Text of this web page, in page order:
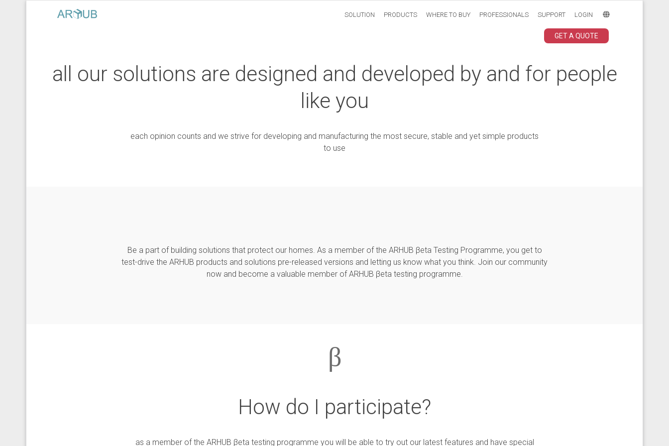
SOLUTION PRODUCTS WHERE TO BUY PROFESSIONALS SUPPORT LOGIN
GET A QUOTE
all our solutions are designed and developed by and for people
like you
each opinion counts and we strive for developing and manufacturing the most secure, stable and yet simple products
to use
Be a part of building solutions that protect our homes. As a member of the ARHUB βeta Testing Programme, you get to
test-drive the ARHUB products and solutions pre-released versions and letting us know what you think. Join our community
now and become a valuable member of ARHUB βeta testing programme.
β
How do I participate?
as a member of the ARHUB βeta testing programme you will be able to try out our latest features and have special